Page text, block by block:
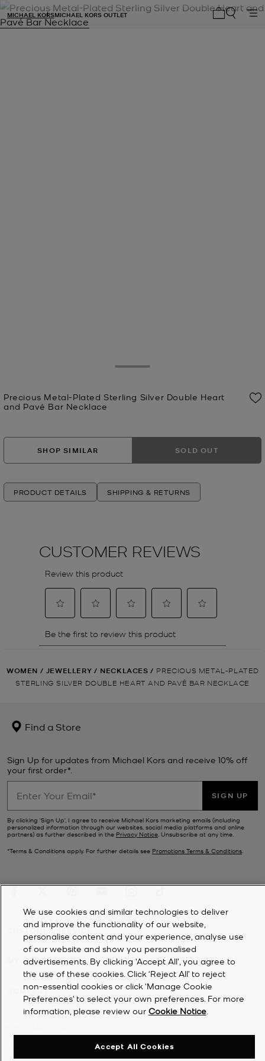
MICHAEL KORSMICHAEL KORS OUTLET
Precious Metal-Plated Sterling Silver Double Heart
and Pavé Bar Necklace
SHOP SIMILAR SOLD OUT
PRODUCT DETAILS SHIPPING & RETURNS
WOMEN / JEWELLERY / NECKLACES / PRECIOUS METAL-PLATED
STERLING SILVER DOUBLE HEART AND PAVÉ BAR NECKLACE
Find a Store
Sign Up for updates from Michael Kors and receive 10% off
your first order*.
SIGN UP
By clicking ‘Sign Up’, I agree to receive Michael Kors marketing emails (including
personalized information through our websites, social media platforms and online
partners) as further described in the Privacy Notice . Unsubscribe at any time.
*Terms & Conditions apply. For further details see Promotions Terms & Conditions
CUSTOMER SERVICE
MY ACCOUNT
COMPANY
We use cookies and similar technologies to deliver
and improve the functionality of our website,
personalise content and your experience, analyse use
of our website and show you personalised
advertisements. By clicking 'Accept All', you agree to
the use of these cookies. Click ‘Reject All’ to reject
non-essential cookies or click ‘Manage Cookie
Preferences’ to select your own preferences. For more
information, please review our Cookie Notice.
Accept All Cookies